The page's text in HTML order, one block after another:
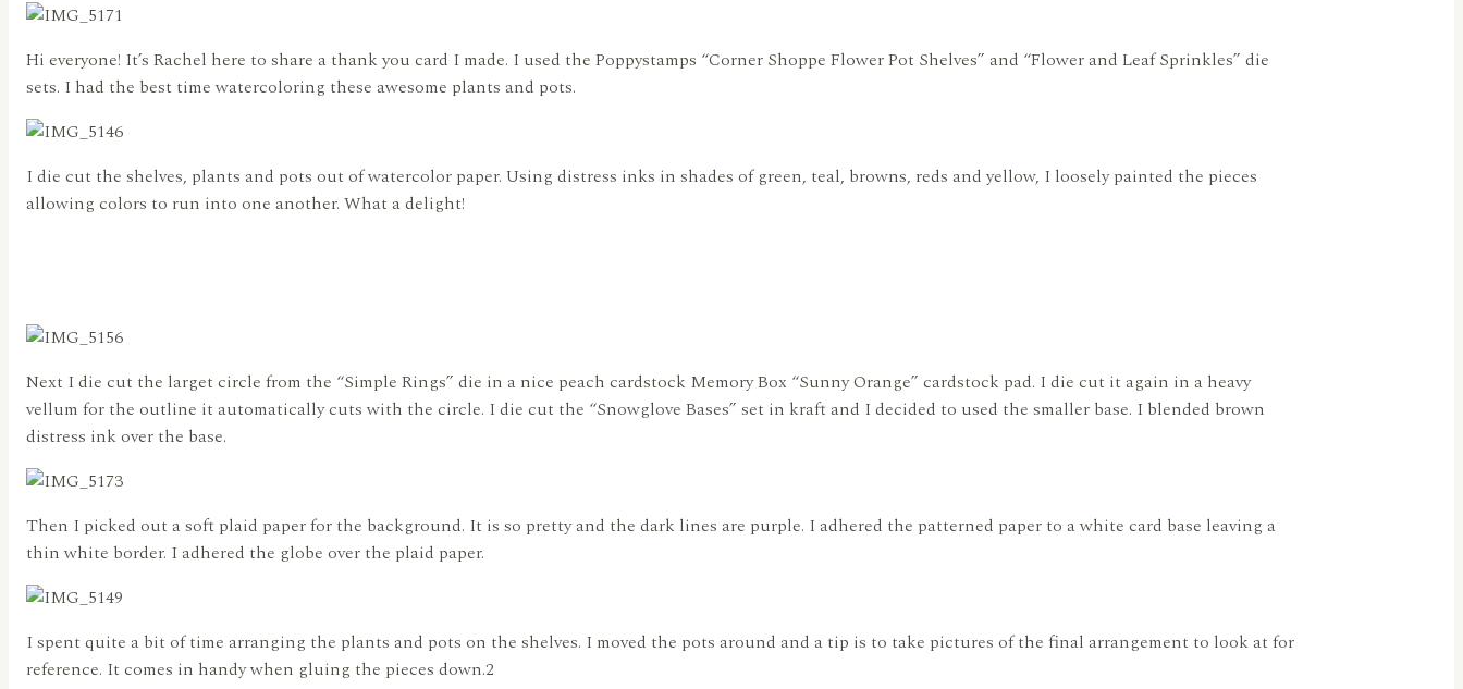
Hi everyone! It’s Rachel here to share a thank you card I made. I used the Poppystamps “Corner Shoppe Flower Pot Shelves” and “Flower and Leaf Sprinkles” die
sets. I had the best time watercoloring these awesome plants and pots.
I die cut the shelves, plants and pots out of watercolor paper. Using distress inks in shades of green, teal, browns, reds and yellow, I loosely painted the pieces
allowing colors to run into one another. What a delight!
Next I die cut the larget circle from the “Simple Rings” die in a nice peach cardstock Memory Box “Sunny Orange” cardstock pad. I die cut it again in a heavy
vellum for the outline it automatically cuts with the circle. I die cut the “Snowglove Bases” set in kraft and I decided to used the smaller base. I blended brown
distress ink over the base.
Then I picked out a soft plaid paper for the background. It is so pretty and the dark lines are purple. I adhered the patterned paper to a white card base leaving a
thin white border. I adhered the globe over the plaid paper.
I spent quite a bit of time arranging the plants and pots on the shelves. I moved the pots around and a tip is to take pictures of the final arrangement to look at for
reference. It comes in handy when gluing the pieces down.2